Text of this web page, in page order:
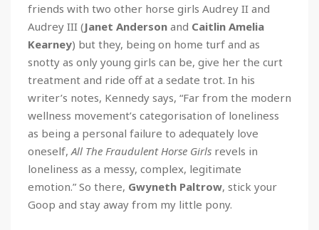
friends with two other horse girls Audrey II and
Audrey III (Janet Anderson and Caitlin Amelia
Kearney) but they, being on home turf and as
snotty as only young girls can be, give her the curt
treatment and ride off at a sedate trot. In his
writer’s notes, Kennedy says, “Far from the modern
wellness movement’s categorisation of loneliness
as being a personal failure to adequately love
oneself, All The Fraudulent Horse Girls revels in
loneliness as a messy, complex, legitimate
emotion.” So there, Gwyneth Paltrow, stick your
Goop and stay away from my little pony.